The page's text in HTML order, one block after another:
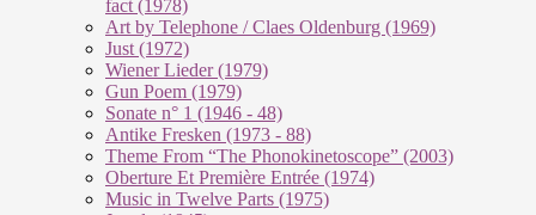
fact (1978)
Art by Telephone / Claes Oldenburg (1969)
Just (1972)
Wiener Lieder (1979)
Gun Poem (1979)
Sonate n° 1 (1946 - 48)
Antike Fresken (1973 - 88)
Theme From “The Phonokinetoscope” (2003)
Oberture Et Première Entrée (1974)
Music in Twelve Parts (1975)